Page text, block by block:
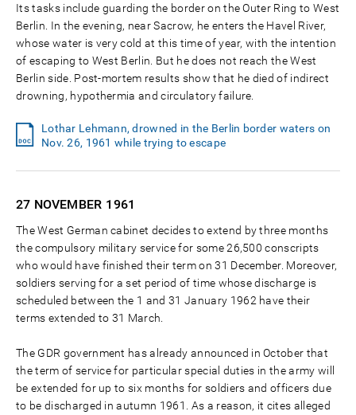
Its tasks include guarding the border on the Outer Ring to West
Berlin. In the evening, near Sacrow, he enters the Havel River,
whose water is very cold at this time of year, with the intention
of escaping to West Berlin. But he does not reach the West
Berlin side. Post-mortem results show that he died of indirect
drowning, hypothermia and circulatory failure.
Lothar Lehmann, drowned in the Berlin border waters on
Nov. 26, 1961 while trying to escape
27 NOVEMBER 1961
The West German cabinet decides to extend by three months
the compulsory military service for some 26,500 conscripts
who would have finished their term on 31 December. Moreover,
soldiers serving for a set period of time whose discharge is
scheduled between the 1 and 31 January 1962 have their
terms extended to 31 March.
The GDR government has already announced in October that
the term of service for particular special duties in the army will
be extended for up to six months for soldiers and officers due
to be discharged in autumn 1961. As a reason, it cites alleged